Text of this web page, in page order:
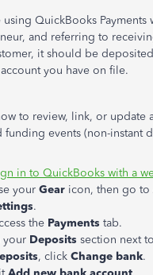
QuickBooks Payments
and referring to
it should be
you have on file.
to review, link, or update
funding events (non-instant
in to QuickBooks with a
your Gear icon, then go to
.
the Payments tab.
your Deposits section next to
, click Change bank.